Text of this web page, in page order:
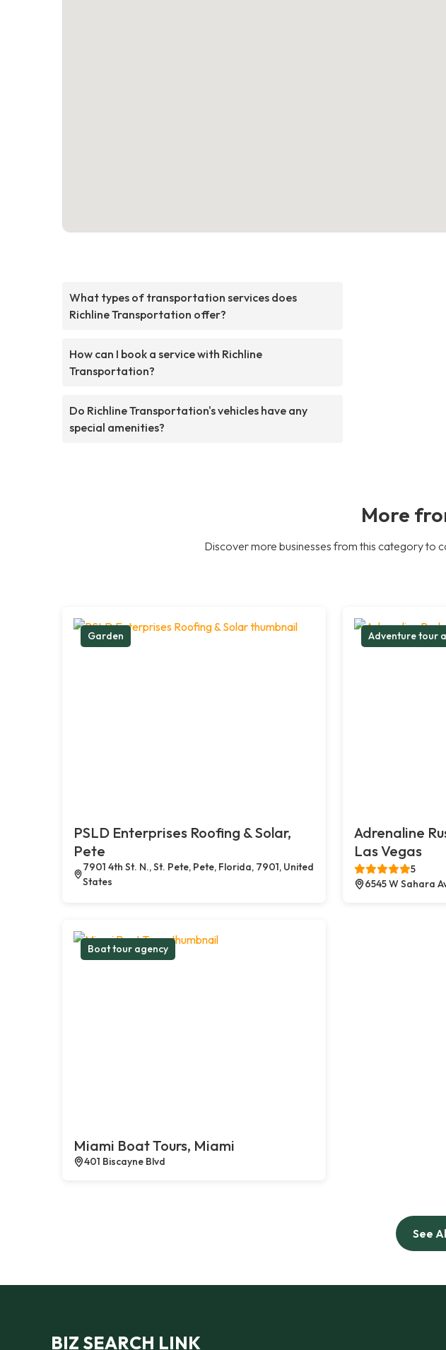
What types of transportation services does
Richline Transportation offer?
How can I book a service with Richline
Transportation?
Do Richline Transportation's vehicles have any
special amenities?
More
Discover more businesses from this category to
Garden
PSLD Enterprises Roofing & Solar,
Pete
7901 4th St. N., St. Pete, Pete, Florida, 7901, United
States
Adventure tour
Adrenaline
Las Vegas
5
6545 W Sahara
Boat tour agency
Miami Boat Tours, Miami
401 Biscayne Blvd
See
BIZ SEARCH LINK